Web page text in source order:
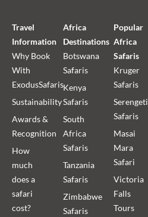
Travel
Information
Why Book
With
ExodusSafaris
Sustainability
Awards &
Recognition
How
much
does a
safari
cost?
Africa
Destinations
Botswana
Safaris
Kenya
Safaris
South
Africa
Safaris
Tanzania
Safaris
Zimbabwe
Safaris
Popular
Africa
Safaris
Kruger
Safaris
Serengeti
Safaris
Masai
Mara
Safari
Victoria
Falls
Tours